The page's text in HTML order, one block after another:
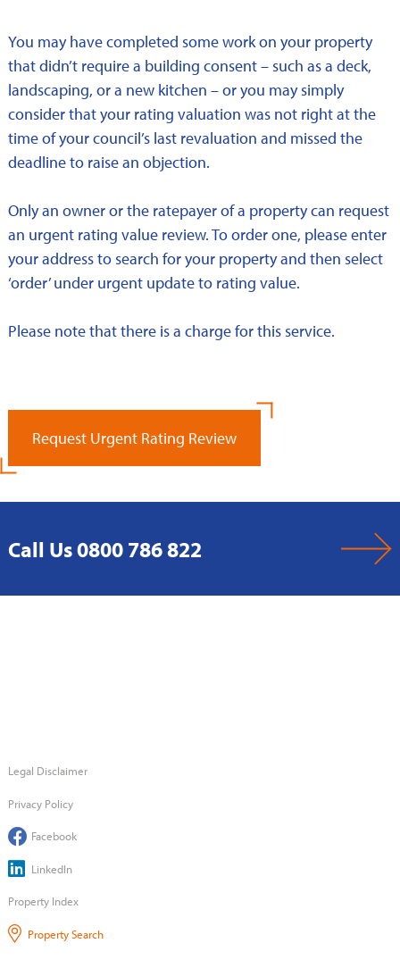
You may have completed some work on your property
that didn’t require a building consent – such as a deck,
landscaping, or a new kitchen – or you may simply
consider that your rating valuation was not right at the
time of your council’s last revaluation and missed the
deadline to raise an objection.
Only an owner or the ratepayer of a property can request
an urgent rating value review. To order one, please enter
your address to search for your property and then select
‘order’ under urgent update to rating value.
Please note that there is a charge for this service.
Request Urgent Rating Review
Call Us 0800 786 822
Legal Disclaimer
Privacy Policy
Facebook
LinkedIn
Property Index
Property Search